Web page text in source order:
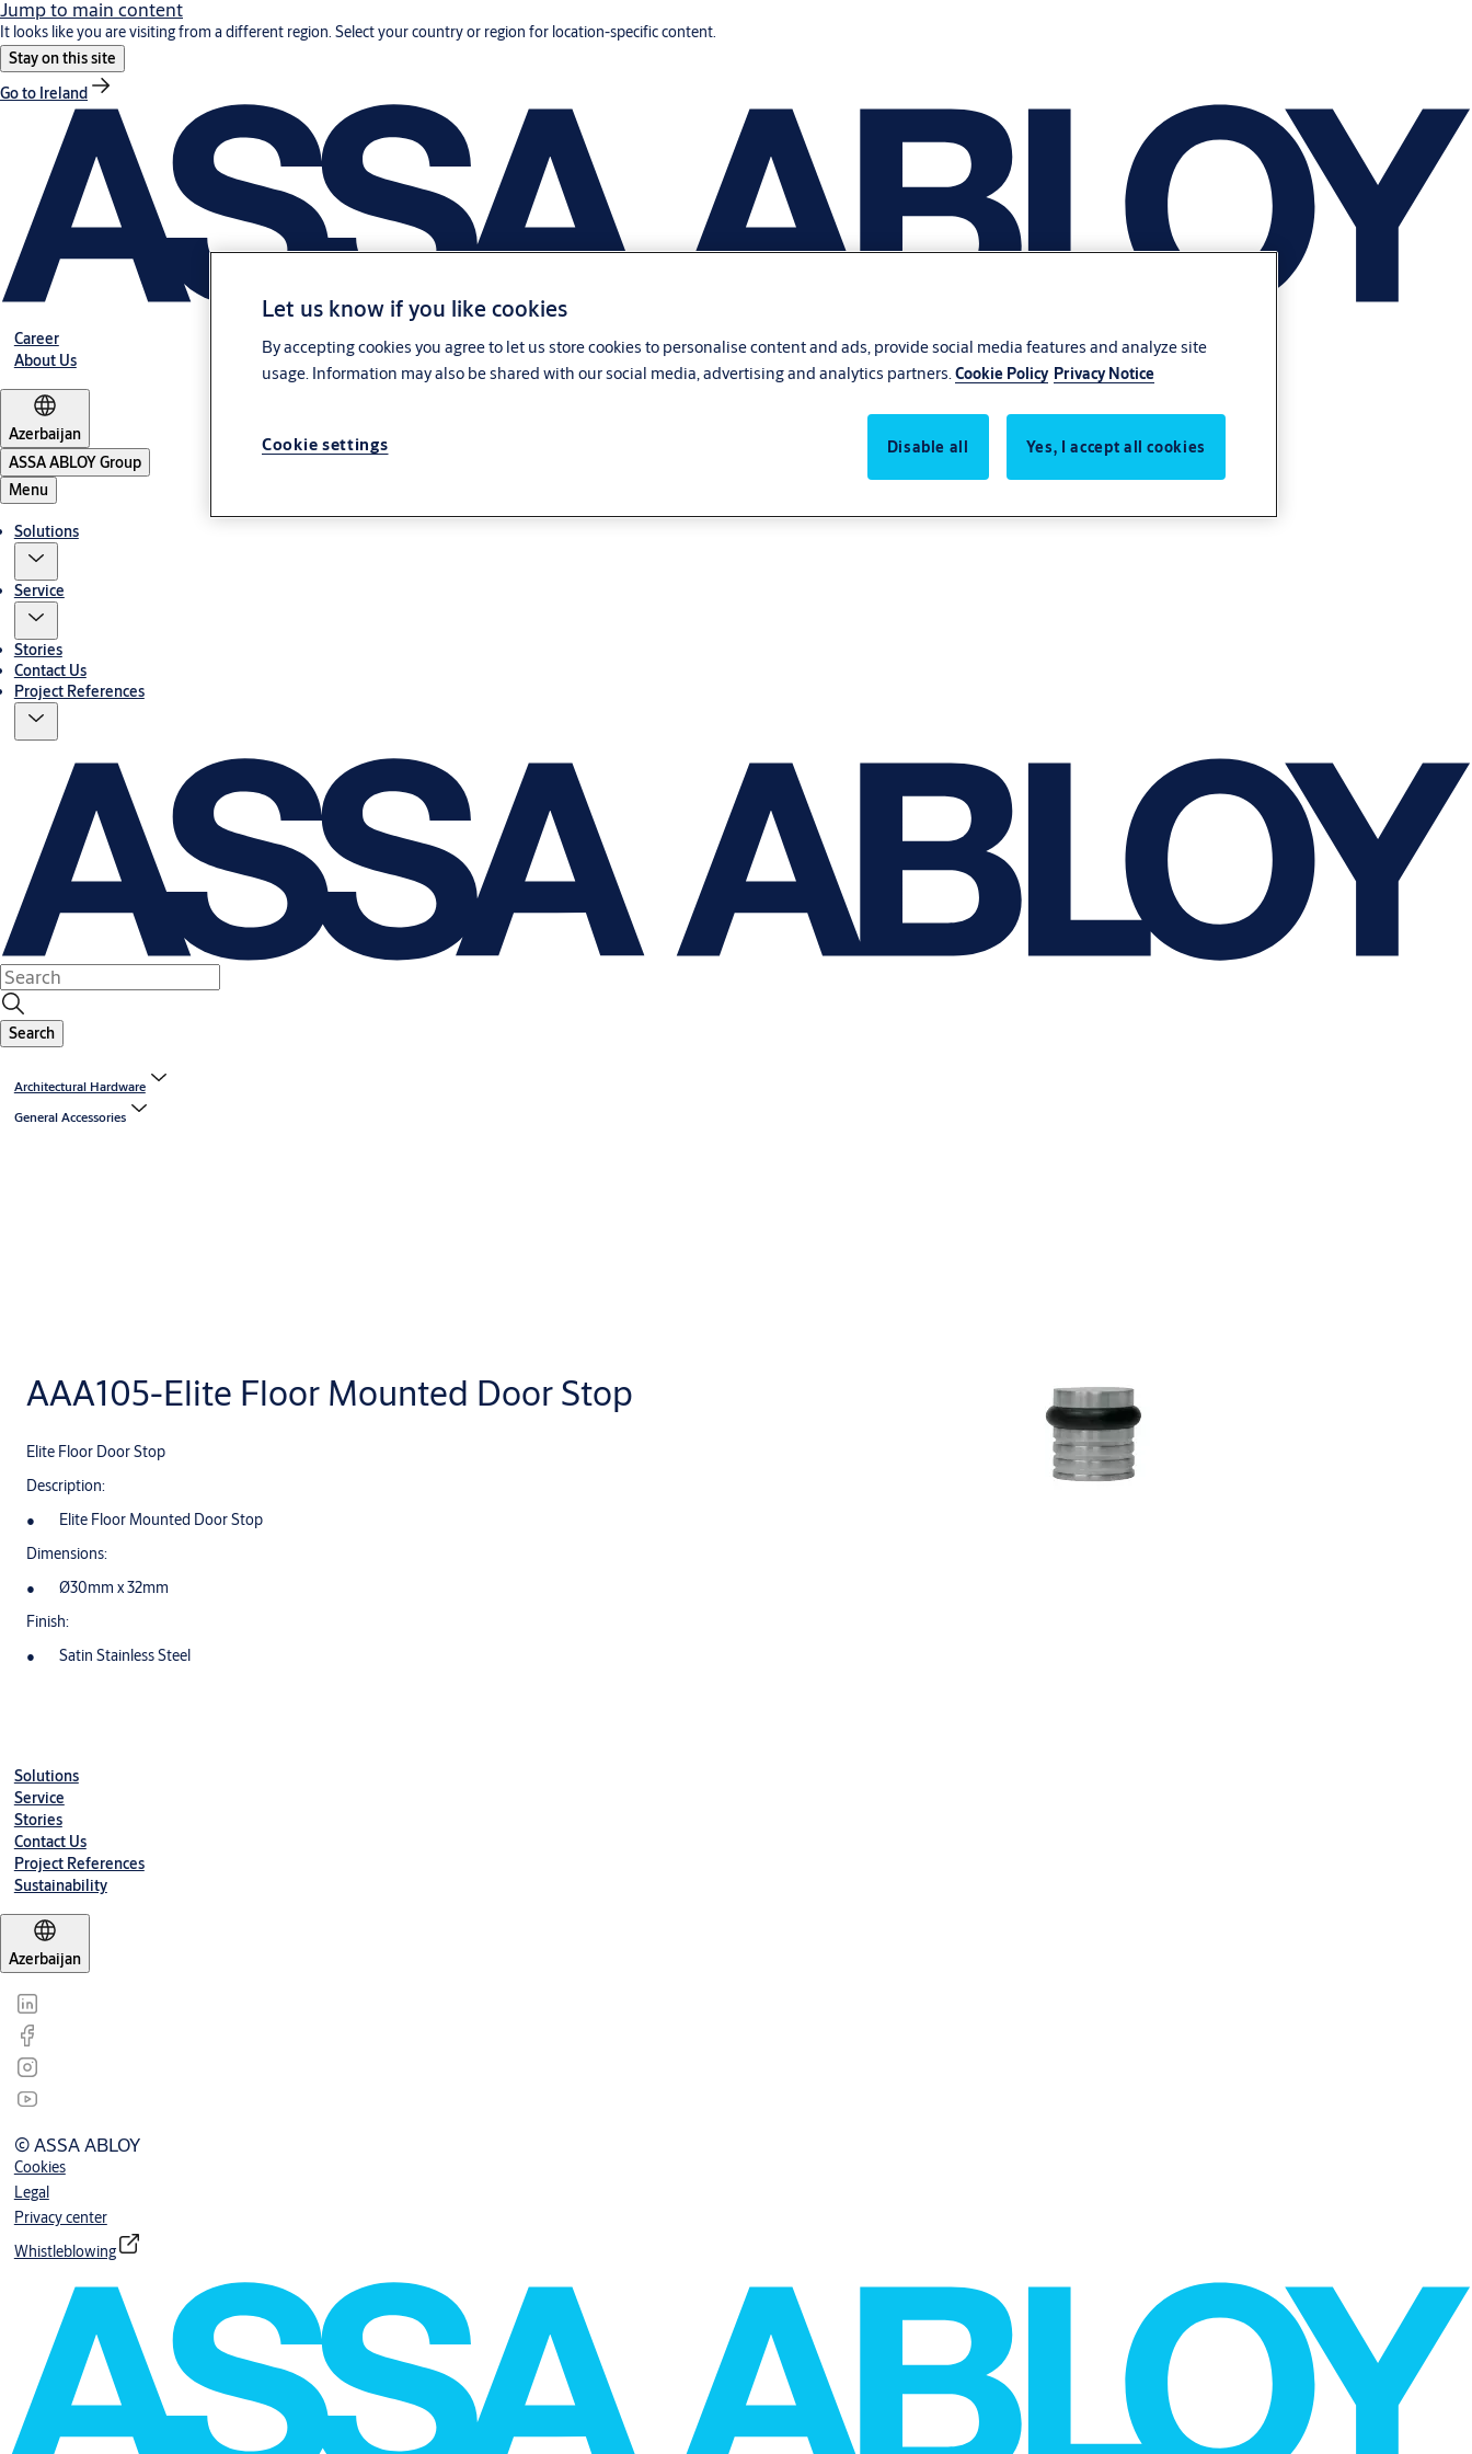
Jump to main content
It looks like you are visiting from a different region. Select your country or region for location-specific content.
Stay on this site
Go to Ireland
Career
About Us
Azerbaijan
ASSA ABLOY Group
Menu
Solutions
Service
Stories
Contact Us
Project References
Search
Architectural Hardware
General Accessories
AAA105-Elite Floor Mounted Door Stop
Elite Floor Door Stop
Description:
Elite Floor Mounted Door Stop
Dimensions:
Ø30mm x 32mm
Finish:
Satin Stainless Steel
Solutions
Service
Stories
Contact Us
Project References
Sustainability
Azerbaijan
© ASSA ABLOY
Cookies
Legal
Privacy center
Whistleblowing
Let us know if you like cookies
By accepting cookies you agree to let us store cookies to personalise content and ads, provide social media features and analyze site
usage. Information may also be shared with our social media, advertising and analytics partners.Cookie Policy Privacy Notice
Disable all Yes, I accept all cookies
Cookie settings